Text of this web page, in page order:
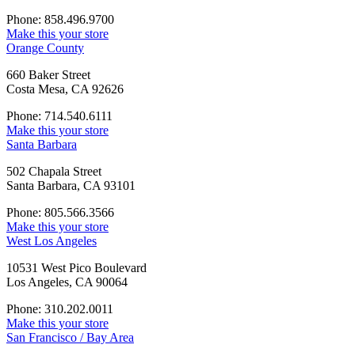
Phone: 858.496.9700
Make this your store
Orange County
660 Baker Street
Costa Mesa, CA 92626
Phone: 714.540.6111
Make this your store
Santa Barbara
502 Chapala Street
Santa Barbara, CA 93101
Phone: 805.566.3566
Make this your store
West Los Angeles
10531 West Pico Boulevard
Los Angeles, CA 90064
Phone: 310.202.0011
Make this your store
San Francisco / Bay Area